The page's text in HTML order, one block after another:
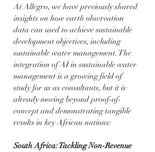
At Allegro, we have previously shared
insights on how earth observation
data can used to achieve sustainable
development objectives, including
sustainable water management. The
integration of AI in sustainable water
management is a growing field of
study for us as consultants, but it is
already moving beyond proof-of-
concept and demonstrating tangible
results in key African nations:
South Africa: Tackling Non-Revenue